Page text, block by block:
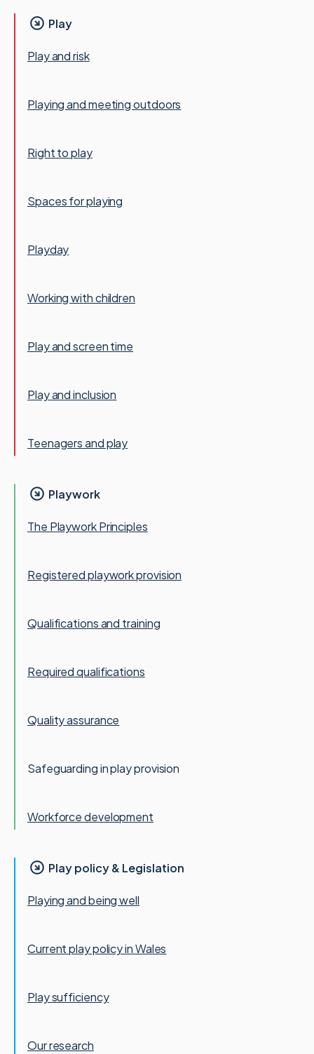
Play
Play and risk
Playing and meeting outdoors
Right to play
Spaces for playing
Playday
Working with children
Play and screen time
Play and inclusion
Teenagers and play
Playwork
The Playwork Principles
Registered playwork provision
Qualifications and training
Required qualifications
Quality assurance
Safeguarding in play provision
Workforce development
Play policy & Legislation
Playing and being well
Current play policy in Wales
Play sufficiency
Our research